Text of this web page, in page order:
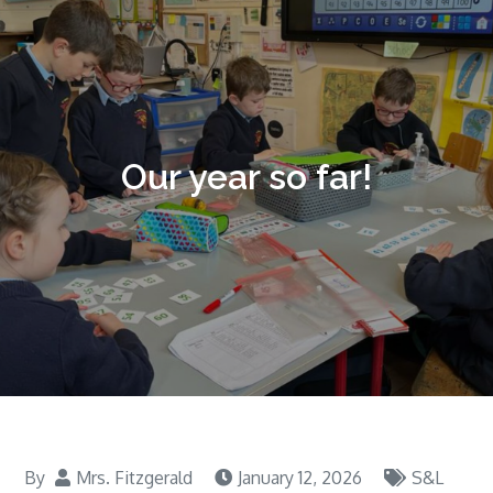
Our year so far!
By Mrs. Fitzgerald January 12, 2026 S&L